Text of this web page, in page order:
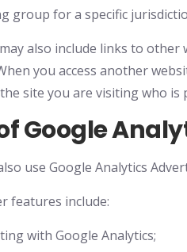
group for a specific
also include links to
you access another
site you are visiting who
Google
use Google Analytics
features include:
with Google Analytics;